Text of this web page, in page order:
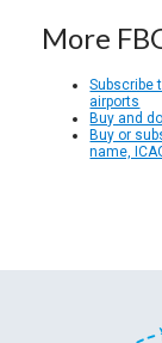
More
Subscribe
airports
Buy and
Buy or
name,